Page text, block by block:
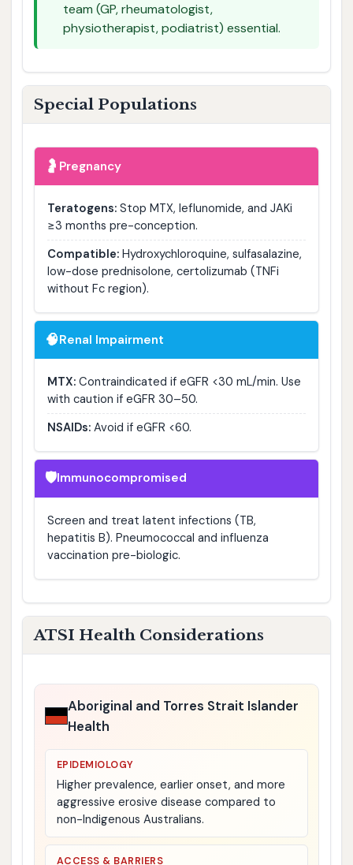
team (GP, rheumatologist,
physiotherapist, podiatrist) essential.
Special Populations
🤰 Pregnancy
Teratogens:Stop MTX, leflunomide, and JAKi
≥3 months pre-conception.
Compatible:Hydroxychloroquine, sulfasalazine,
low-dose prednisolone, certolizumab (TNFi
without Fc region).
🧠Renal Impairment
MTX:Contraindicated if eGFR <30 mL/min. Use
with caution if eGFR 30–50.
NSAIDs:Avoid if eGFR <60.
🛡️Immunocompromised
Screen and treat latent infections (TB,
hepatitis B). Pneumococcal and influenza
vaccination pre-biologic.
ATSI Health Considerations
Aboriginal and Torres Strait Islander
Health
EPIDEMIOLOGY
Higher prevalence, earlier onset, and more
aggressive erosive disease compared to
non-Indigenous Australians.
ACCESS & BARRIERS